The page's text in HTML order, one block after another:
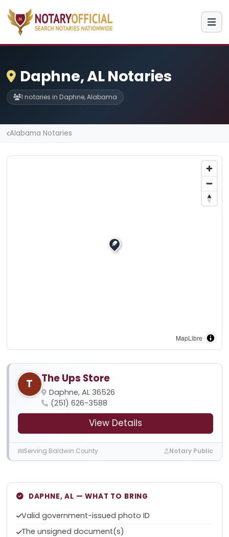
Daphne, AL Notaries
1 notaries in Daphne, Alabama
Alabama Notaries
MapLibre
T The Ups Store
Daphne, AL 36526
(251) 626-3588
View Details
Serving Baldwin County Notary Public
DAPHNE, AL — WHAT TO BRING
Valid government-issued photo ID
The unsigned document(s)